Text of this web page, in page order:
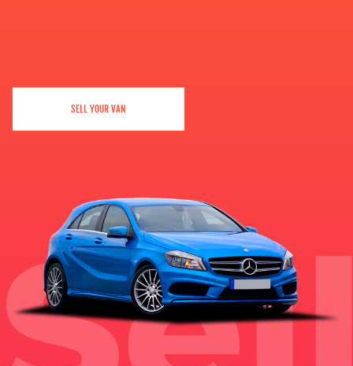
SELL YOUR VAN